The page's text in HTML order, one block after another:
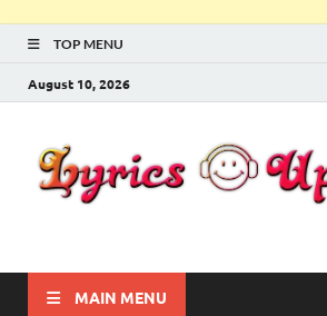
TOP MENU
August 10, 2026
Lyricsupgrade
MAIN MENU